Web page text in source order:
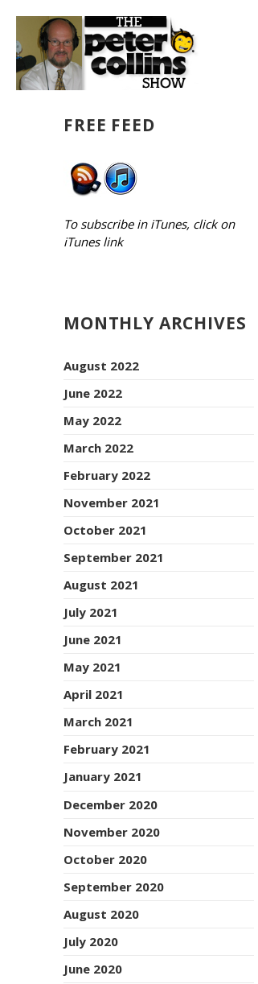
FREE FEED
To subscribe in iTunes, click on
iTunes link
MONTHLY ARCHIVES
August 2022
June 2022
May 2022
March 2022
February 2022
November 2021
October 2021
September 2021
August 2021
July 2021
June 2021
May 2021
April 2021
March 2021
February 2021
January 2021
December 2020
November 2020
October 2020
September 2020
August 2020
July 2020
June 2020